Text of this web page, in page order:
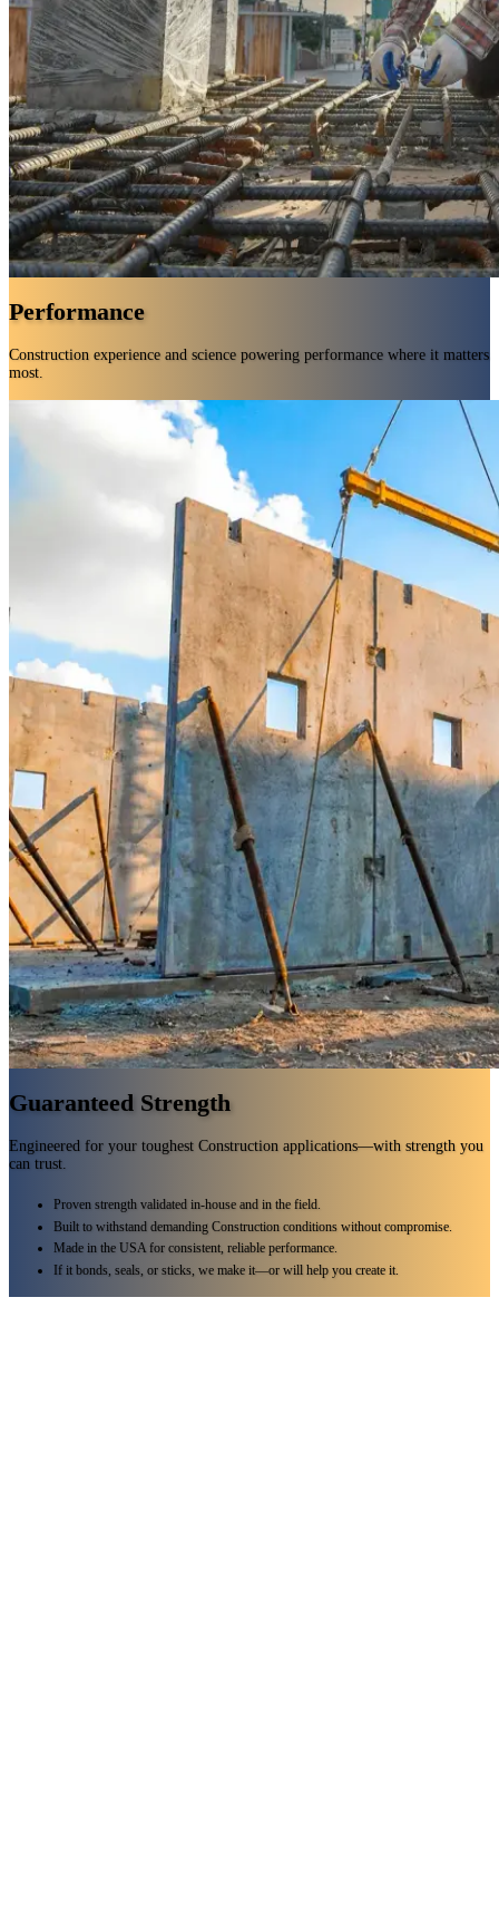
Performance
Construction experience and science powering performance where it matters
most.
Decades of in-field know-how backed by rigorous testing.
Construction-specific formulas built for tough environments.
A complete portfolio that gives you exactly what you need.
Smarter chemistry for faster application and less waste.
Guaranteed Strength
Engineered for your toughest Construction applications—with strength you
can trust.
Proven strength validated in-house and in the field.
Built to withstand demanding Construction conditions without compromise.
Made in the USA for consistent, reliable performance.
If it bonds, seals, or sticks, we make it—or will help you create it.